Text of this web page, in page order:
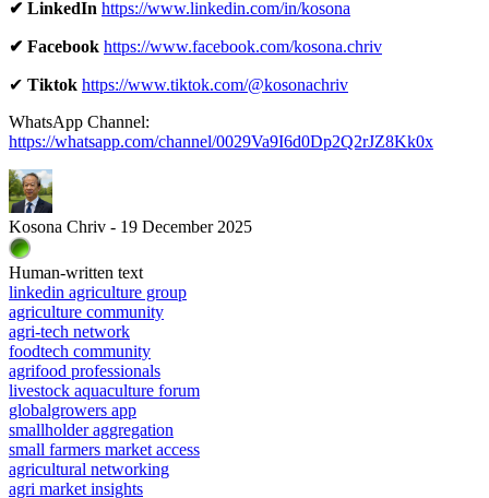
✔ LinkedIn https://www.linkedin.com/in/kosona
✔ Facebook https://www.facebook.com/kosona.chriv
✔ Tiktok https://www.tiktok.com/@kosonachriv
WhatsApp Channel:
https://whatsapp.com/channel/0029Va9I6d0Dp2Q2rJZ8Kk0x
Kosona Chriv - 19 December 2025
Human-written text
linkedin agriculture group
agriculture community
agri-tech network
foodtech community
agrifood professionals
livestock aquaculture forum
globalgrowers app
smallholder aggregation
small farmers market access
agricultural networking
agri market insights